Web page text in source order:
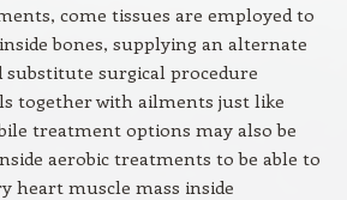
come tissues are employed to
bones, supplying an alternate
substitute surgical procedure
together with ailments just like
treatment options may also be
aerobic treatments to be able to
heart muscle mass inside